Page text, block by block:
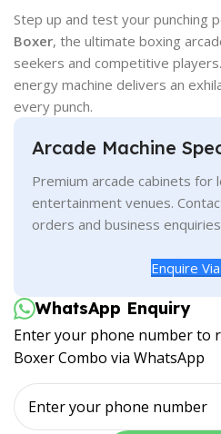
Step up and test your punching
Boxer, the ultimate boxing
seekers and competitive
energy machine delivers an
every punch.
Arcade Machine
Premium arcade cabinets for
entertainment venues.
orders and business
Enquire
WhatsApp Enquiry
Enter your phone number to
Boxer Combo via WhatsApp